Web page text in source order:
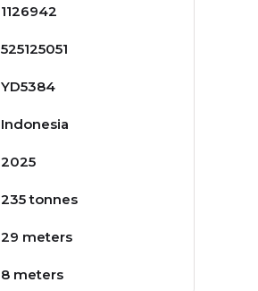
1126942
525125051
YD5384
Indonesia
2025
235 tonnes
29 meters
8 meters